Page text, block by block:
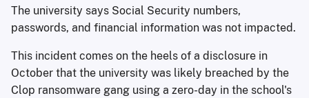
The university says Social Security numbers,
passwords, and financial information was not impacted.
This incident comes on the heels of a disclosure in
October that the university was likely breached by the
Clop ransomware gang using a zero-day in the school's